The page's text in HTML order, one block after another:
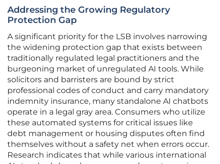
Addressing the Growing Regulatory
Protection Gap
A significant priority for the LSB involves narrowing
the widening protection gap that exists between
traditionally regulated legal practitioners and the
burgeoning market of unregulated AI tools. While
solicitors and barristers are bound by strict
professional codes of conduct and carry mandatory
indemnity insurance, many standalone AI chatbots
operate in a legal gray area. Consumers who utilize
these automated systems for critical issues like
debt management or housing disputes often find
themselves without a safety net when errors occur.
Research indicates that while various international